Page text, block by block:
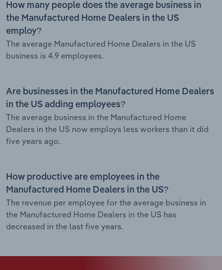
How many people does the average business in
the Manufactured Home Dealers in the US
employ?
The average Manufactured Home Dealers in the US
business is 4.9 employees.
Are businesses in the Manufactured Home Dealers
in the US adding employees?
The average business in the Manufactured Home
Dealers in the US now employs less workers than it did
five years ago.
How productive are employees in the
Manufactured Home Dealers in the US?
The revenue per employee for the average business in
the Manufactured Home Dealers in the US has
decreased in the last five years.